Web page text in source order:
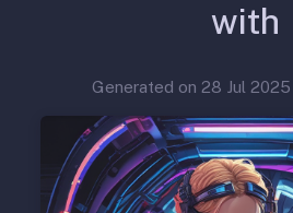
with
Generated on 28 Jul 2025